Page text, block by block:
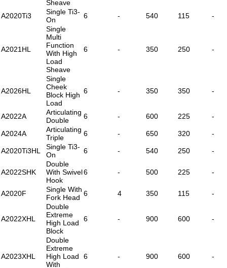
Sheave
A2020Ti3
Single Ti3-
On
6 - 540 115 -
A2021HL
Single
Multi
Function
With High
Load
Sheave
6 - 350 250 -
A2026HL
Single
Cheek
Block High
Load
6 - 350 350 -
A2022A
Articulating
Double
6 - 600 225 -
A2024A
Articulating
Triple
6 - 650 320 -
A2020Ti3HL
Single Ti3-
On
6 - 540 250 -
A2022SHK
Double
With Swivel
Hook
6 - 500 225 -
A2020F
Single With
Fork Head 6 4 350 115 -
A2022XHL
Double
Extreme
High Load
Block
6 - 900 600 -
A2023XHL
Double
Extreme
High Load
With
6 - 900 600 -